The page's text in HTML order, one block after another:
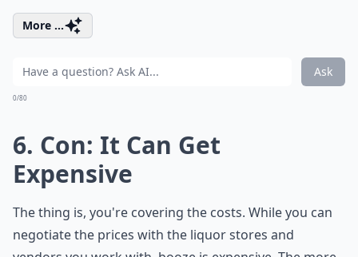
More ...
Ask
0/80
6. Con: It Can Get
Expensive
The thing is, you're covering the costs. While you can
negotiate the prices with the liquor stores and